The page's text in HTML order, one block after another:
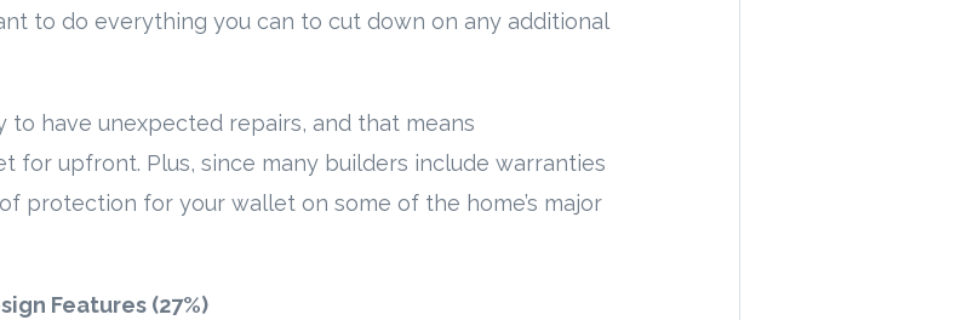
to do everything you can to cut down on any additional
to have unexpected repairs, and that means
for upfront. Plus, since many builders include warranties
protection for your wallet on some of the home’s major
Features (27%)